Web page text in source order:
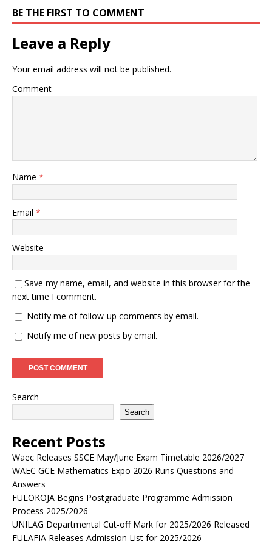
BE THE FIRST TO COMMENT
Leave a Reply
Your email address will not be published.
Comment
Name *
Email *
Website
Save my name, email, and website in this browser for the
next time I comment.
Notify me of follow-up comments by email.
Notify me of new posts by email.
Search
Search
Recent Posts
Waec Releases SSCE May/June Exam Timetable 2026/2027
WAEC GCE Mathematics Expo 2026 Runs Questions and
Answers
FULOKOJA Begins Postgraduate Programme Admission
Process 2025/2026
UNILAG Departmental Cut-off Mark for 2025/2026 Released
FULAFIA Releases Admission List for 2025/2026